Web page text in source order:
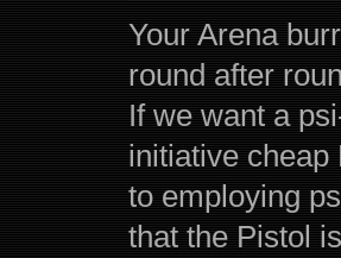
Your Arena
round after
If we want a
initiative cheap
to employing
that the Pistol